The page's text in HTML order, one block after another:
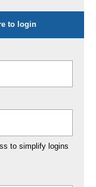
to login
to simplify logins